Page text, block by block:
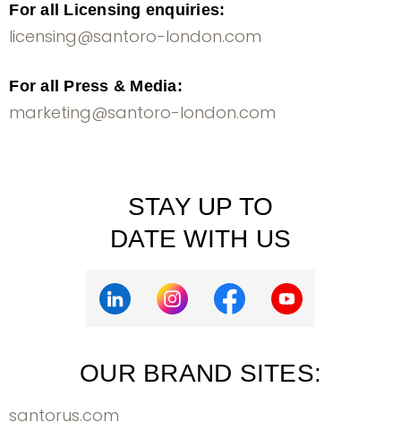
For all Licensing enquiries:
licensing@santoro-london.com
For all Press & Media:
marketing@santoro-london.com
STAY UP TO
DATE WITH US
OUR BRAND SITES:
santorus.com